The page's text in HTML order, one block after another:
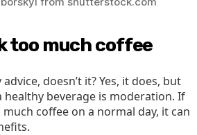
too much coffee
doesn’t it? Yes, it does, but
healthy beverage is moderation. If
coffee on a normal day, it can